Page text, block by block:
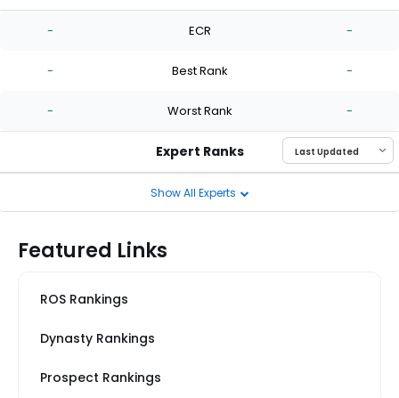
vote
experts
- ECR -
- Best Rank -
- Worst Rank -
Expert Ranks
Show All Experts
Featured Links
ROS Rankings
Dynasty Rankings
Prospect Rankings